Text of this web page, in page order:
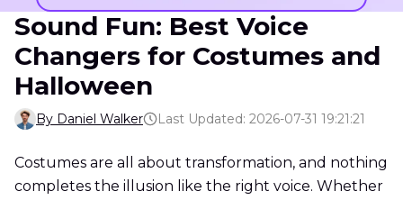
Sound Fun: Best Voice
Changers for Costumes and
Halloween
By Daniel Walker Last Updated: 2026-07-31 19:21:21
Costumes are all about transformation, and nothing
completes the illusion like the right voice. Whether